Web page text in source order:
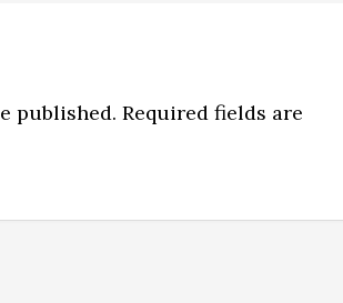
published. Required fields are